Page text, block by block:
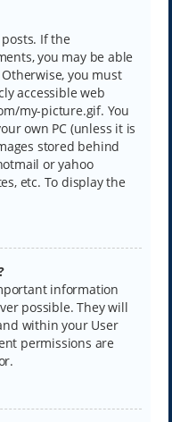
If the
you may be able
you must
accessible web
my-picture.gif. You
own PC (unless it is
stored behind
or yahoo
etc. To display the
information
possible. They will
within your User
permissions are